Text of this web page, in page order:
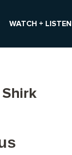
WATCH + LISTEN